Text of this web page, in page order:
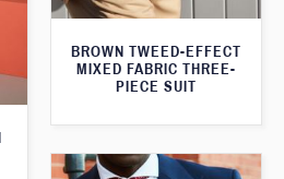
BROWN TWEED-EFFECT
MIXED FABRIC THREE-
PIECE SUIT